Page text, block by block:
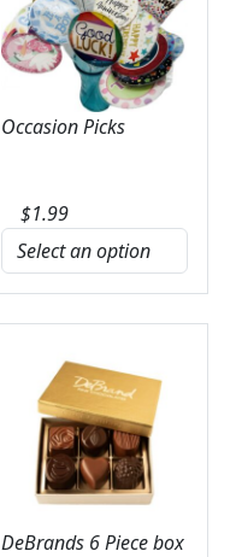
Occasion Picks
$1.99
DeBrands 6 Piece box